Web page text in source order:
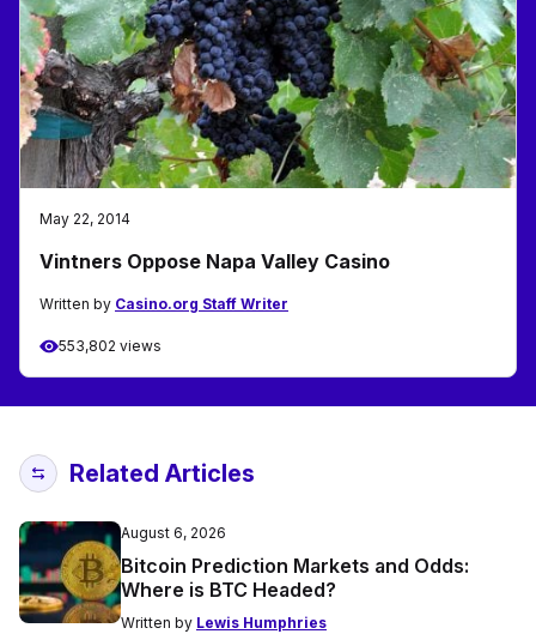
May 22, 2014
Vintners Oppose Napa Valley Casino
Written by Casino.org Staff Writer
553,802 views
Related Articles
August 6, 2026
Bitcoin Prediction Markets and Odds:
Where is BTC Headed?
Written by Lewis Humphries